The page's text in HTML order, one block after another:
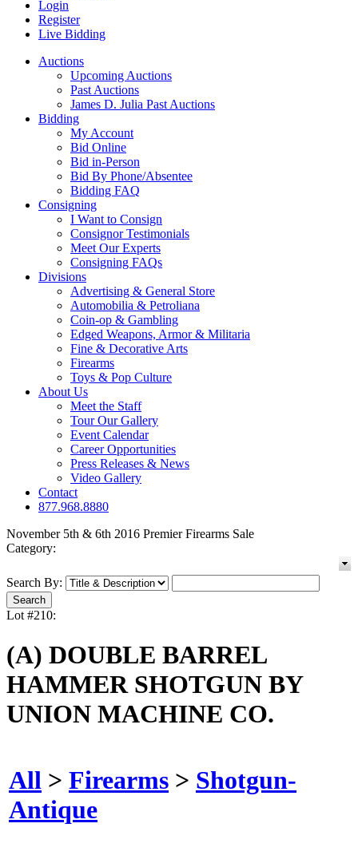
Login
Register
Live Bidding
Auctions
Upcoming Auctions
Past Auctions
James D. Julia Past Auctions
Bidding
My Account
Bid Online
Bid in-Person
Bid By Phone/Absentee
Bidding FAQ
Consigning
I Want to Consign
Consignor Testimonials
Meet Our Experts
Consigning FAQs
Divisions
Advertising & General Store
Automobilia & Petroliana
Coin-op & Gambling
Edged Weapons, Armor & Militaria
Fine & Decorative Arts
Firearms
Toys & Pop Culture
About Us
Meet the Staff
Tour Our Gallery
Event Calendar
Career Opportunities
Press Releases & News
Video Gallery
Contact
877.968.8880
November 5th & 6th 2016 Premier Firearms Sale
Category:
Search By:
Lot #210:
(A) DOUBLE BARREL
HAMMER SHOTGUN BY
UNION MACHINE CO.
All > Firearms > Shotgun-
Antique